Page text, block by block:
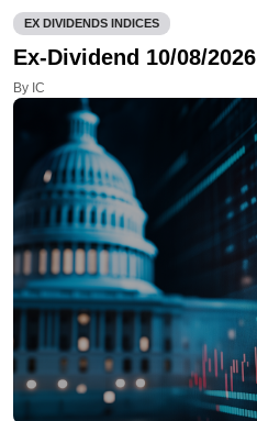
EX DIVIDENDS INDICES
Ex-Dividend 10/08/2026
By IC